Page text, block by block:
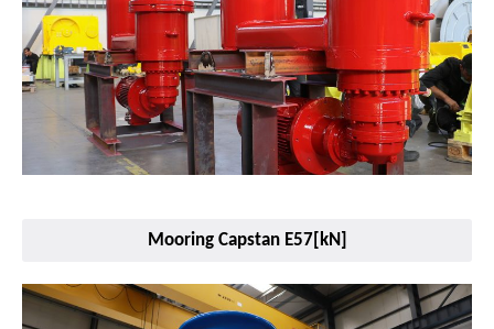
Mooring Capstan E57[kN]